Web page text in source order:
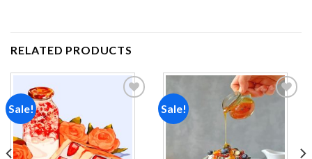
RELATED PRODUCTS
Sale! Sale!